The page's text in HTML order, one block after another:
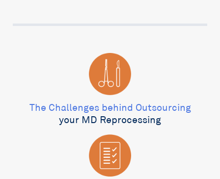
The Challenges behind Outsourcing
your MD Reprocessing